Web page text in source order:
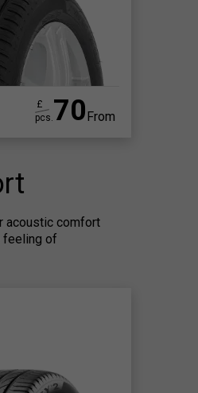
From
70
£
pcs.
acoustic comfort
feeling of